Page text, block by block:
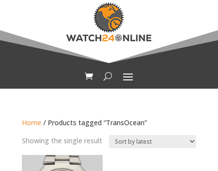
Home / Products tagged “TransOcean”
Showing the single result